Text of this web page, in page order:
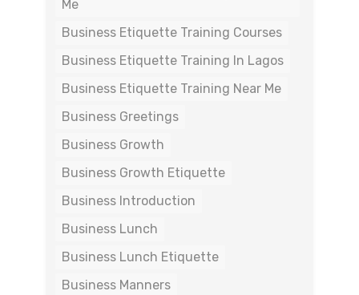
Me
Business Etiquette Training Courses
Business Etiquette Training In Lagos
Business Etiquette Training Near Me
Business Greetings
Business Growth
Business Growth Etiquette
Business Introduction
Business Lunch
Business Lunch Etiquette
Business Manners